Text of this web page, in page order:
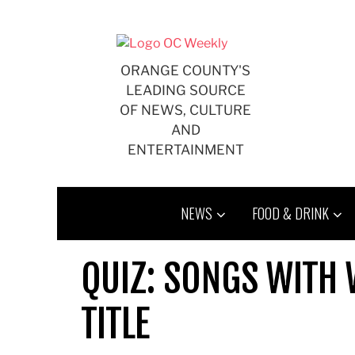
ORANGE COUNTY'S
LEADING SOURCE
OF NEWS, CULTURE
AND
ENTERTAINMENT
NEWS FOOD & DRINK
QUIZ: SONGS WITH
TITLE